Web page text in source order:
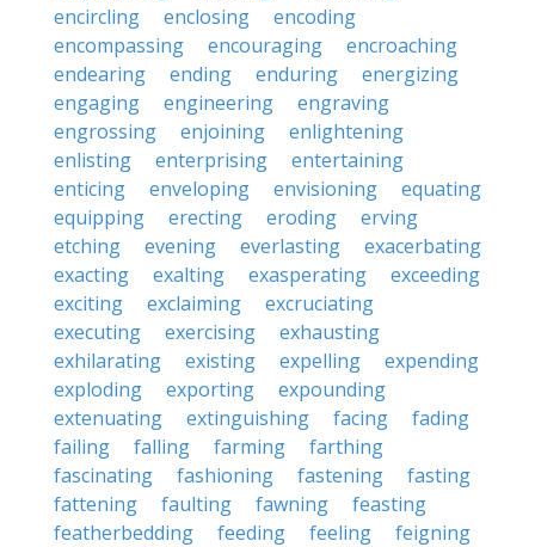
encircling
enclosing
encoding
encompassing
encouraging
encroaching
endearing
ending enduring
energizing
engaging
engineering
engraving
engrossing
enjoining
enlightening
enlisting
enterprising
entertaining
enticing
enveloping envisioning
equating
equipping
erecting eroding
erving
etching
evening everlasting
exacerbating
exacting
exalting exasperating
exceeding
exciting
exclaiming
excruciating
executing
exercising
exhausting
exhilarating
existing expelling
expending
exploding
exporting
expounding
extenuating
extinguishing facing
fading
failing
falling farming
farthing
fascinating
fashioning fastening
fasting
fattening
faulting fawning
feasting
featherbedding
feeding feeling
feigning